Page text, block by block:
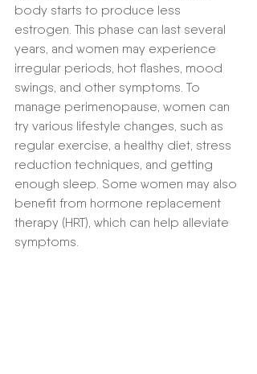
body starts to produce less
estrogen. This phase can last several
years, and women may experience
irregular periods, hot flashes, mood
swings, and other symptoms. To
manage perimenopause, women can
try various lifestyle changes, such as
regular exercise, a healthy diet, stress
reduction techniques, and getting
enough sleep. Some women may also
benefit from hormone replacement
therapy (HRT), which can help alleviate
symptoms.